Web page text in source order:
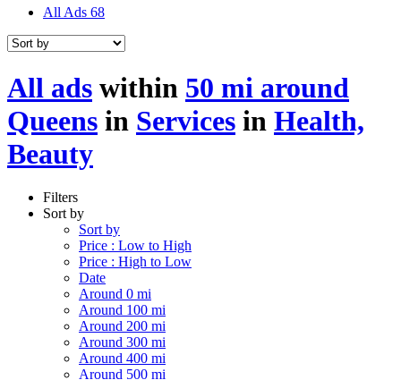
All Ads 68
All ads within 50 mi around
Queens in Services in Health,
Beauty
Filters
Sort by
Sort by
Price : Low to High
Price : High to Low
Date
Around 0 mi
Around 100 mi
Around 200 mi
Around 300 mi
Around 400 mi
Around 500 mi